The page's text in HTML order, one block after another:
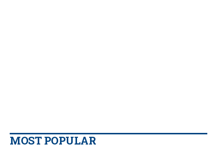
MOST POPULAR